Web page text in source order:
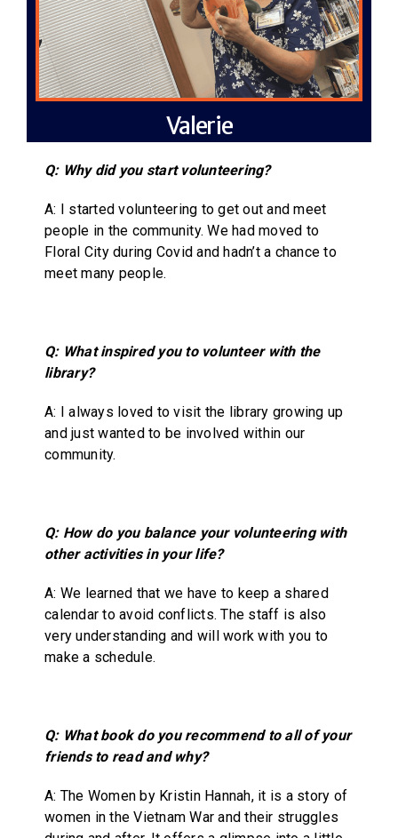
Valerie
Q: Why did you start volunteering?
A: I started volunteering to get out and meet
people in the community. We had moved to
Floral City during Covid and hadn’t a chance to
meet many people.
Q: What inspired you to volunteer with the
library?
A: I always loved to visit the library growing up
and just wanted to be involved within our
community.
Q: How do you balance your volunteering with
other activities in your life?
A: We learned that we have to keep a shared
calendar to avoid conflicts. The staff is also
very understanding and will work with you to
make a schedule.
Q: What book do you recommend to all of your
friends to read and why?
A: The Women by Kristin Hannah, it is a story of
women in the Vietnam War and their struggles